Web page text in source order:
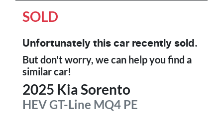
SOLD
Unfortunately this car recently sold.
But don't worry, we can help you find a
similarcar!
2025 KiaSorento
HEV GT-Line MQ4 PE